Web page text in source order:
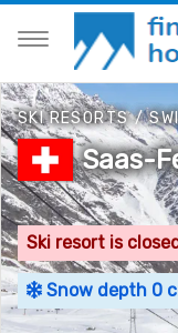
SKI RESORTS/
Saas-
Ski resort is
Snow depth 0